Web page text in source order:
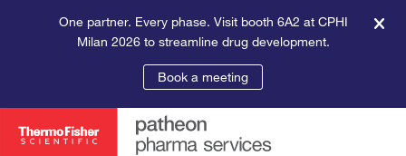
One partner. Every phase. Visit booth 6A2 at CPHI
Milan 2026 to streamline drug development.
Book a meeting